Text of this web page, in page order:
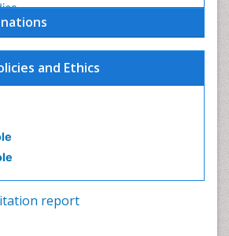
and Ethics
report
Communications
Management
Drugs